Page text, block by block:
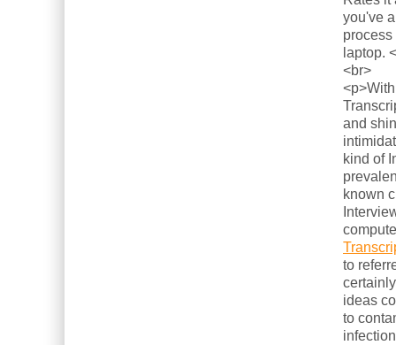
you've
laptop.
<br>
and
kind of
known
to
ideas
to